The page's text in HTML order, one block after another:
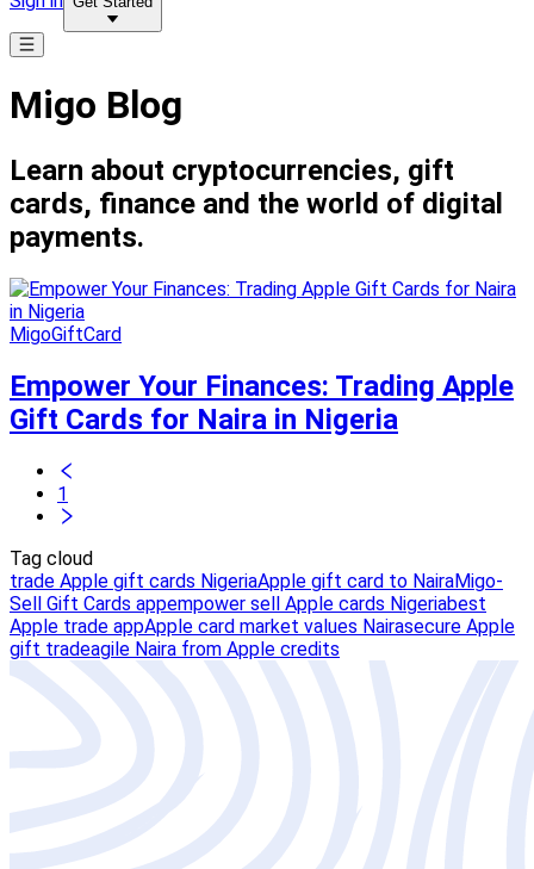
Migo Blog
Learn about cryptocurrencies, gift
cards, finance and the world of digital
payments.
MigoGiftCard
Empower Your Finances: Trading Apple
Gift Cards for Naira in Nigeria
1
Tag cloud
trade Apple gift cards NigeriaApple gift card to NairaMigo-
Sell Gift Cards appempower sell Apple cards Nigeriabest
Apple trade appApple card market values Nairasecure Apple
gift tradeagile Naira from Apple credits